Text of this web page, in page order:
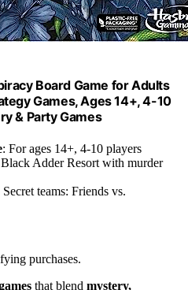
Board Game for Adults
Games, Ages 14+, 4-10
& Party Games
: For ages 14+, 4-10 players
Adder Resort with murder
Secret teams: Friends vs.
purchases.
that blend mystery,